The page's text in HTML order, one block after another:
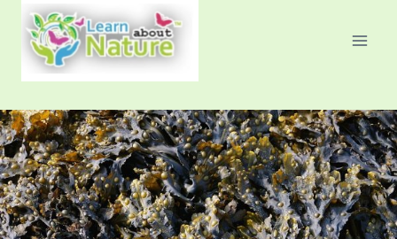
content